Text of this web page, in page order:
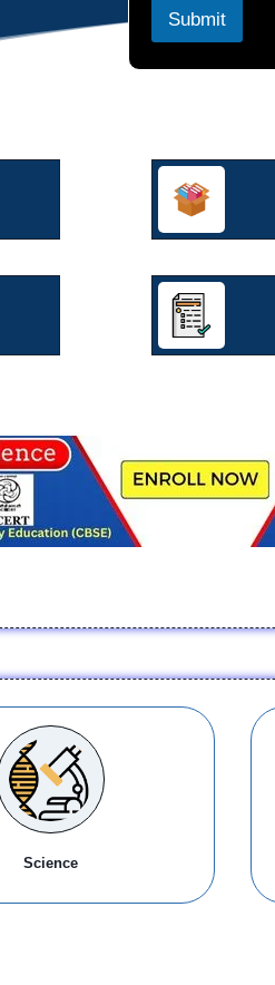
s
Submit
Science